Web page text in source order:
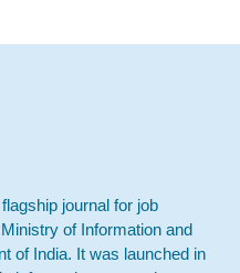
journal for job
of Information and
of India. It was launched in